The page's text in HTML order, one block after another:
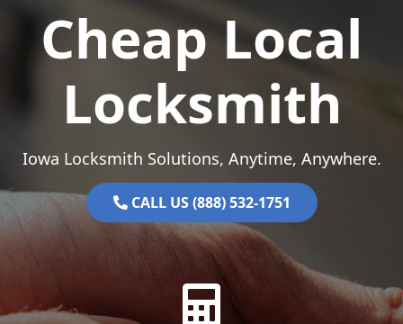
Cheap Local
Locksmith
Iowa Locksmith Solutions, Anytime, Anywhere.
CALL US (888) 532-1751